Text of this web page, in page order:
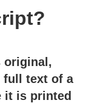
original,
full text of a
it is printed